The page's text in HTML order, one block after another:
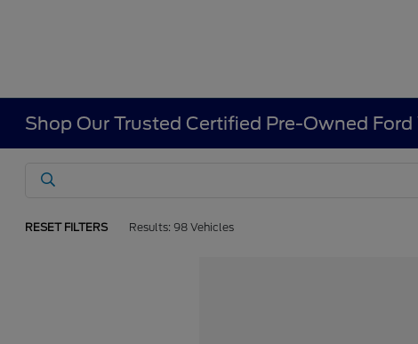
Shop Our Trusted Certified Pre-Owned
RESET FILTERS Results: 98 Vehicles